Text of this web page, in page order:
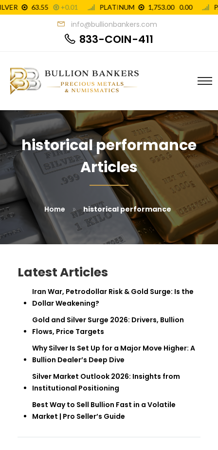
info@bullionbankers.com
833-COIN-411
historical performance
Articles
Home » historical performance
Latest Articles
Iran War, Petrodollar Risk & Gold Surge: Is the
Dollar Weakening?
Gold and Silver Surge 2026: Drivers, Bullion
Flows, Price Targets
Why Silver Is Set Up for a Major Move Higher: A
Bullion Dealer’s Deep Dive
Silver Market Outlook 2026: Insights from
Institutional Positioning
Best Way to Sell Bullion Fast in a Volatile
Market | Pro Seller’s Guide